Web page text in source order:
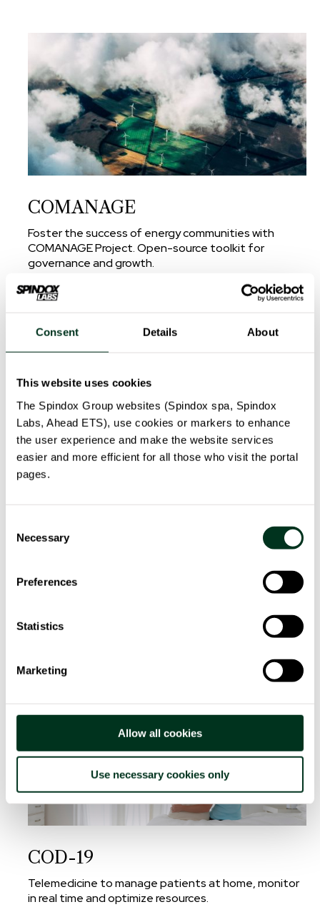
Consent Details About
This website uses cookies
The Spindox Group websites (Spindox spa, Spindox
Labs, Ahead ETS), use cookies or markers to enhance
the user experience and make the website services
easier and more efficient for all those who visit the portal
pages.
Selection
Necessary
Preferences
Statistics
Marketing
Allow all cookies
Use necessary cookies only
COMANAGE
Foster the success of energy communities with
COMANAGE Project. Open-source toolkit for
governance and growth.
read more
PILOTA
traceability and anti-counterfeiting.
COD-19
Telemedicine to manage patients at home, monitor
in real time and optimize resources.